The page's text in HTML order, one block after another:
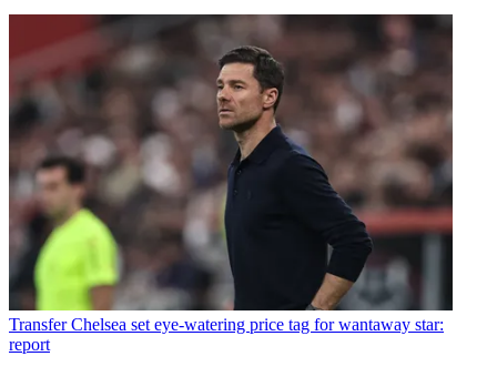
Transfer Chelsea set eye-watering price tag for wantaway star:
report